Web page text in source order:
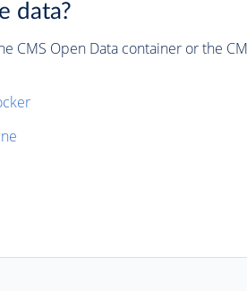
data?
CMS Open Data container or the